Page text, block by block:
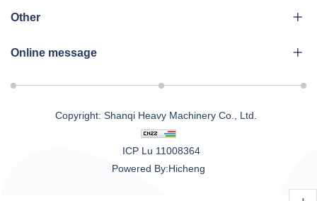
Other
Online message
Copyright: Shanqi Heavy Machinery Co., Ltd.
ICP Lu 11008364
Powered By:Hicheng